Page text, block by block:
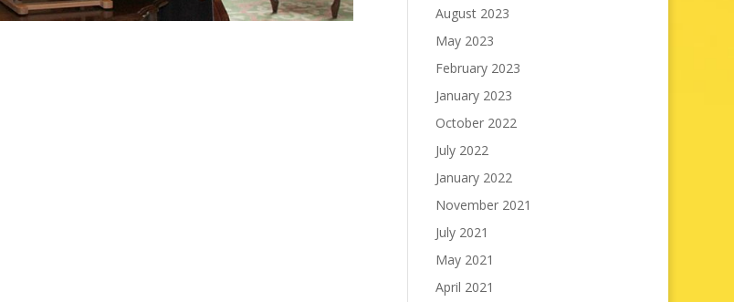
August 2023
May 2023
February 2023
January 2023
October 2022
July 2022
January 2022
November 2021
July 2021
May 2021
April 2021